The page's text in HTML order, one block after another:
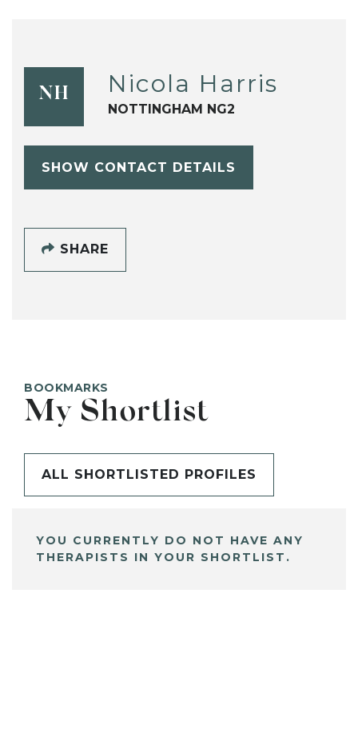
NH Nicola Harris
NOTTINGHAM NG2
SHOW CONTACT DETAILS
SHARE
BOOKMARKS
My Shortlist
ALL SHORTLISTED PROFILES
YOU CURRENTLY DO NOT HAVE ANY
THERAPISTS IN YOUR SHORTLIST.